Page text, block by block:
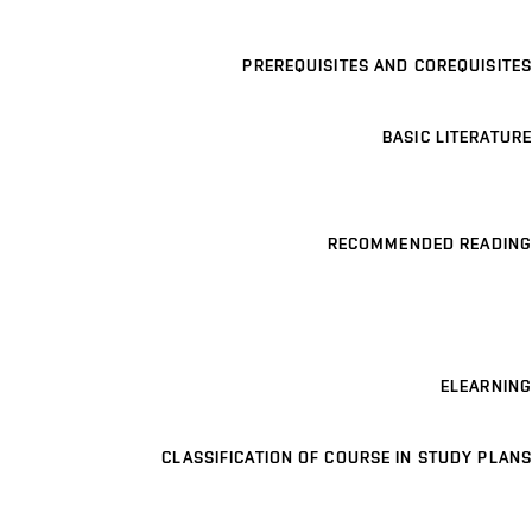
PREREQUISITES AND COREQUISITES
BASIC LITERATURE
RECOMMENDED READING
ELEARNING
CLASSIFICATION OF COURSE IN STUDY PLANS